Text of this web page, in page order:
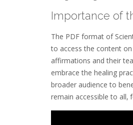
Importance of
The PDF format of
to access the content
affirmations and their
embrace the healing
broader audience to
remain accessible to